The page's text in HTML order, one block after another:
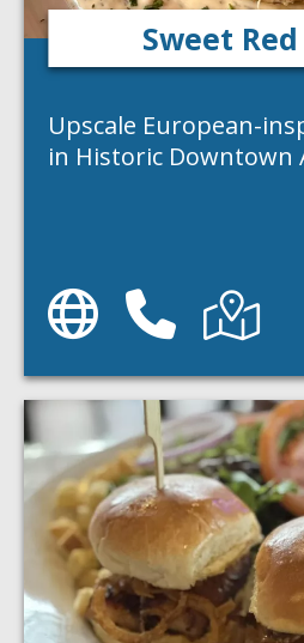
Sweet
Upscale European-
in Historic Downtown
Website Phone